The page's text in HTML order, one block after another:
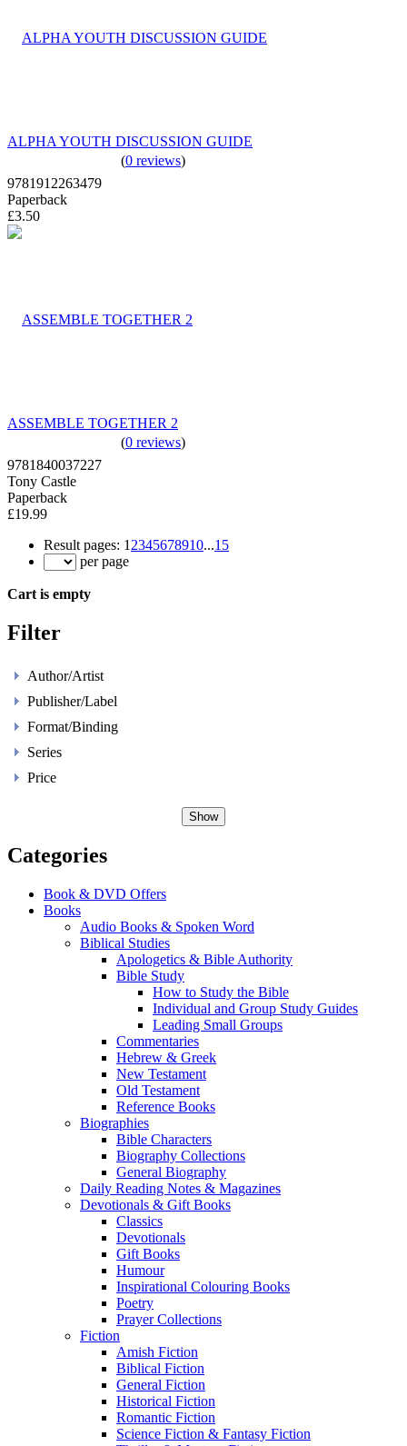
ALPHA YOUTH DISCUSSION GUIDE
(0 reviews)
9781912263479
Paperback
£3.50
ASSEMBLE TOGETHER 2
(0 reviews)
9781840037227
Tony Castle
Paperback
£19.99
Result pages: 1 2345678910...15
per page
Cart is empty
Filter
Author/Artist
Publisher/Label
Format/Binding
Series
Price
Show
Categories
Book & DVD Offers
Books
Audio Books & Spoken Word
Biblical Studies
Apologetics & Bible Authority
Bible Study
How to Study the Bible
Individual and Group Study Guides
Leading Small Groups
Commentaries
Hebrew & Greek
New Testament
Old Testament
Reference Books
Biographies
Bible Characters
Biography Collections
General Biography
Daily Reading Notes & Magazines
Devotionals & Gift Books
Classics
Devotionals
Gift Books
Humour
Inspirational Colouring Books
Poetry
Prayer Collections
Fiction
Amish Fiction
Biblical Fiction
General Fiction
Historical Fiction
Romantic Fiction
Science Fiction & Fantasy Fiction